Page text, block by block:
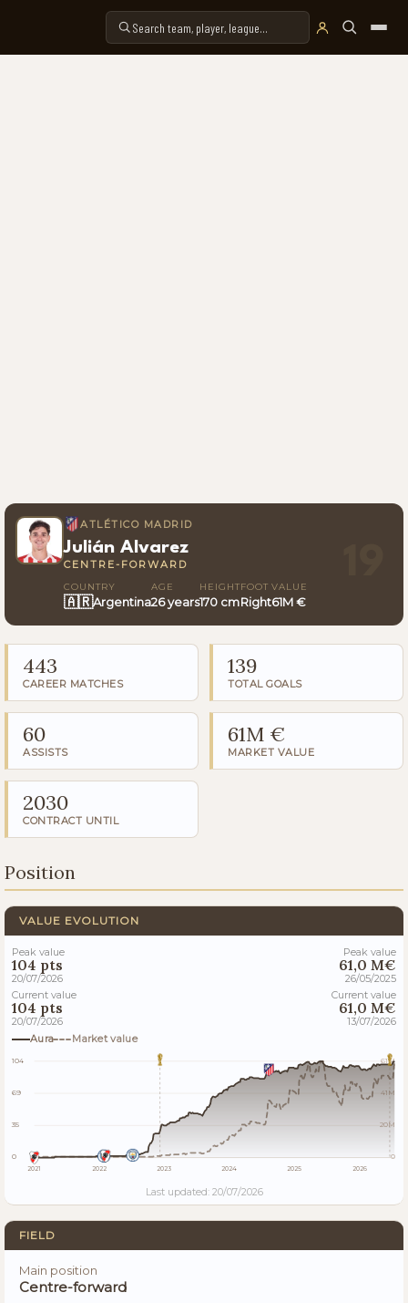
ATLÉTICO MADRID
Julián Alvarez
CENTRE-FORWARD
COUNTRY
🇦🇷Argentina
AGE
26 years
HEIGHT
170 cm
FOOT
Right
VALUE
61M €
443
CAREER MATCHES
139
TOTAL GOALS
60
ASSISTS
61M €
MARKET VALUE
2030
CONTRACT UNTIL
Position
VALUE EVOLUTION
Peak value
104 pts
20/07/2026
Current value
104 pts
20/07/2026
Peak value
61,0 M€
26/05/2025
Current value
61,0 M€
13/07/2026
Aura
Market value
104
69
35
0
61M
41M
20M
0
2021 2022 2023 2024 2025 2026
Last updated: 20/07/2026
FIELD
Main position
Centre-forward